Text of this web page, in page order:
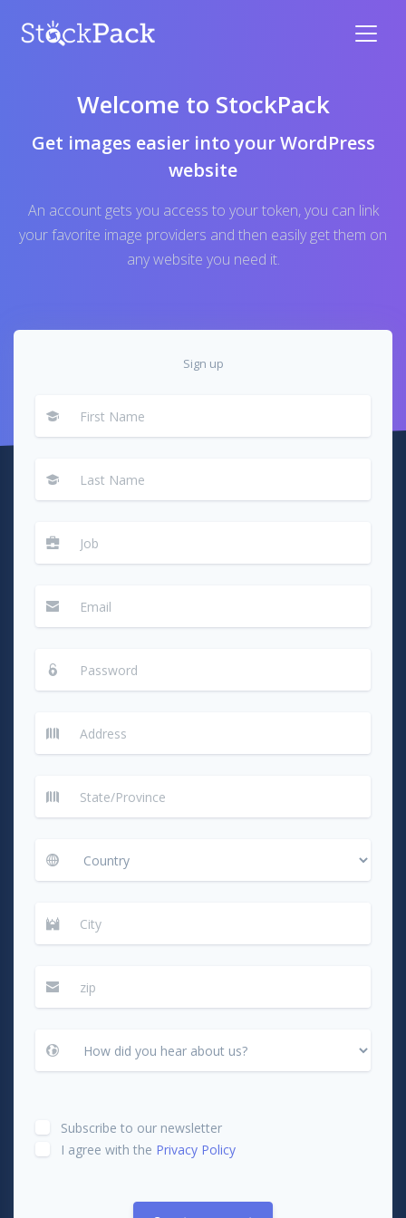
Welcome to StockPack
Get images easier into your WordPress
website
An account gets you access to your token, you can link
your favorite image providers and then easily get them on
any website you need it.
Sign up
Subscribe to our newsletter
I agree with the Privacy Policy